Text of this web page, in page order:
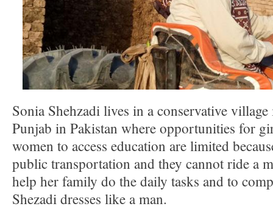
Sonia Shehzadi lives in a conservative
Punjab in Pakistan where opportunities for
women to access education are limited
public transportation and they cannot ride a
help her family do the daily tasks and to
Shezadi dresses like a man.